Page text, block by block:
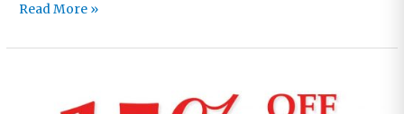
Happy
Year!
Read More »